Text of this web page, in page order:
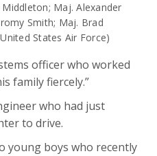
Maj. Alexander
Smith; Maj. Brad
States Air Force)
officer who worked
family fiercely.”
who had just
to drive.
young boys who recently